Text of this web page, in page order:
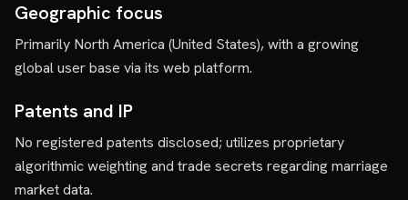
Geographic focus
Primarily North America (United States), with a growing
global user base via its web platform.
Patents and IP
No registered patents disclosed; utilizes proprietary
algorithmic weighting and trade secrets regarding marriage
market data.